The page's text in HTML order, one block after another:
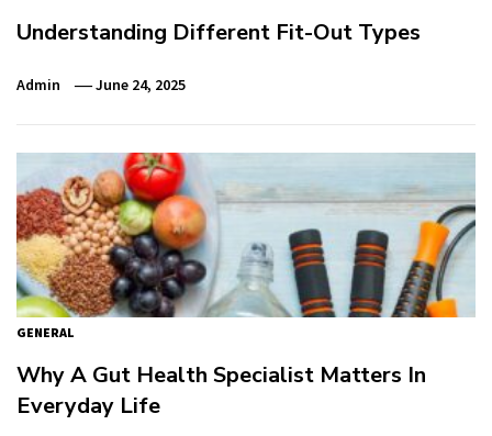
Understanding Different Fit-Out Types
Admin June 24, 2025
GENERAL
Why A Gut Health Specialist Matters In
Everyday Life